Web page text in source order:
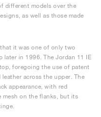
different models over the
as well as those made
it was one of only two
later in 1996. The Jordan 11 IE
foregoing the use of patent
across the upper. The
appearance, with red
on the flanks, but its